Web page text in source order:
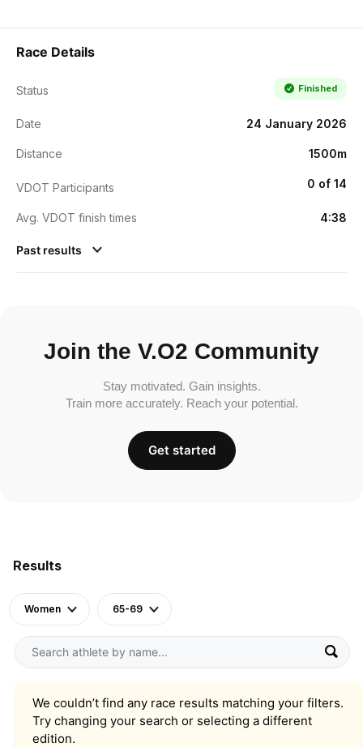
Results
Women 65-69
We couldn’t find any race results matching your filters.
Try changing your search or selecting a different
edition.
Race Details
Status Finished
Date 24 January 2026
Distance 1500m
VDOT Participants 0 of 14
Avg. VDOT finish times 4:38
Past results
Join the V.O2 Community
Stay motivated. Gain insights.
Train more accurately. Reach your potential.
Get started